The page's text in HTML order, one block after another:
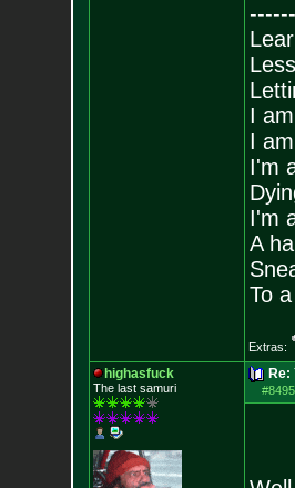
I
I
I'm
I'm
A
To
Extras:
highasfuck
The last samuri
Re:
#8495